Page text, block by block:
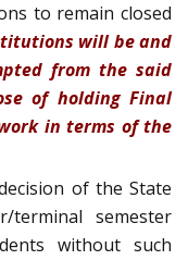
to remain closed
will be and
from the said
of holding Final
in terms of the
of the State
terminal semester
without such